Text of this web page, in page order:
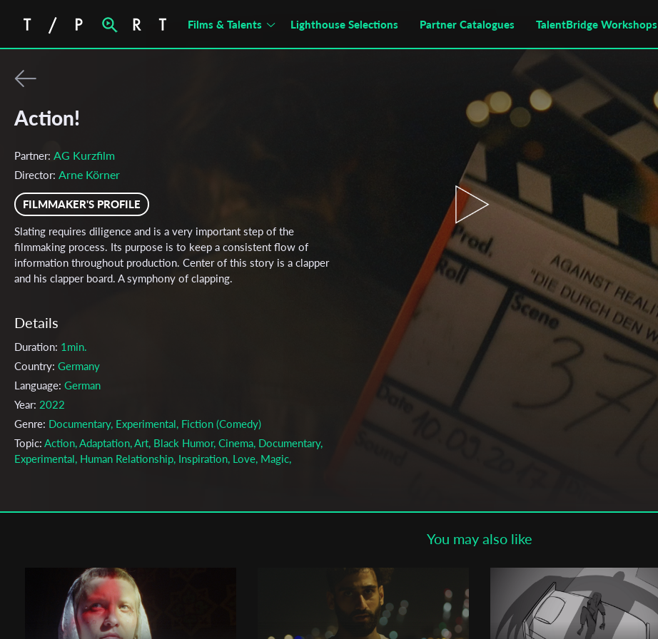
Films & Talents Lighthouse Selections Partner Catalogues TalentBridge Workshops
Action!
Partner: AG Kurzfilm
Director: Arne Körner
FILMMAKER'S PROFILE
Slating requires diligence and is a very important step of the
filmmaking process. Its purpose is to keep a consistent flow of
information throughout production. Center of this story is a clapper
and his clapper board. A symphony of clapping.
Details
Duration: 1min.
Country: Germany
Language: German
Year: 2022
Genre: Documentary, Experimental, Fiction (Comedy)
Topic: Action, Adaptation, Art, Black Humor, Cinema, Documentary,
Experimental, Human Relationship, Inspiration, Love, Magic,
Production company:Against Reality Pictures
Arne Körner
Cinematographer:Martin Prinoth
Dustin Sam Iwen
You may also like
Subscribe to the T-Port
newsletter
Email Address